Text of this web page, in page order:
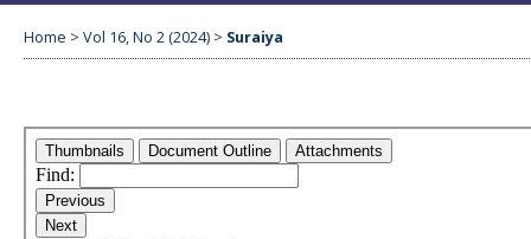
Home > Vol 16, No 2 (2024) > Suraiya